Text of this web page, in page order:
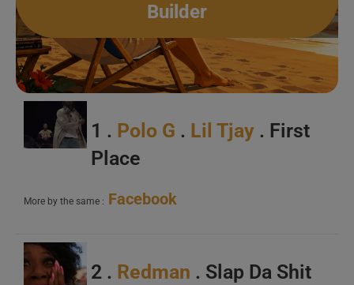
Builder
1 . Polo G . Lil Tjay . First
Place
More by the same : Facebook
2 . Redman . Slap Da Shit